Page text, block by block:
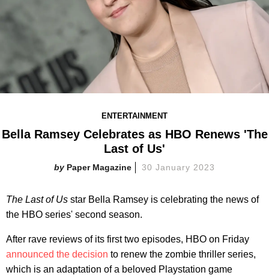
ENTERTAINMENT
Bella Ramsey Celebrates as HBO Renews 'The
Last of Us'
Paper Magazine 30 January 2023
The Last of Us star Bella Ramsey is celebrating the news of
the HBO series' second season.
After rave reviews of its first two episodes, HBO on Friday
announced the decision to renew the zombie thriller series,
which is an adaptation of a beloved Playstation game